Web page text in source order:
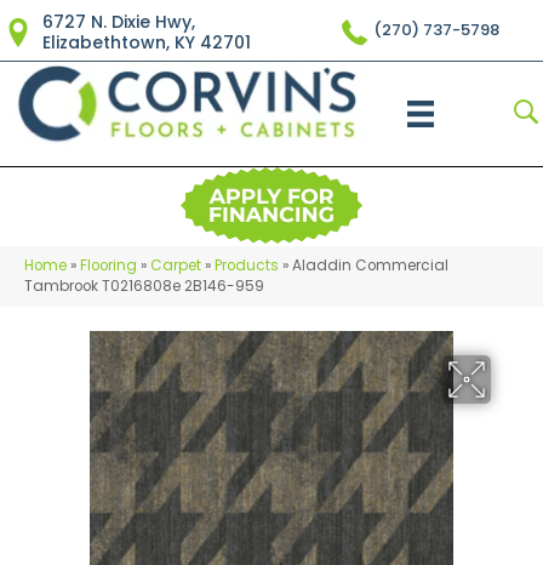
6727 N. Dixie Hwy,
Elizabethtown, KY 42701
(270) 737-5798
Home »Flooring »Carpet »Products »Aladdin Commercial
Tambrook T0216808e 2B146-959